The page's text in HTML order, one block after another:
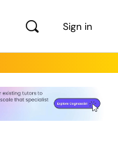
Sign in